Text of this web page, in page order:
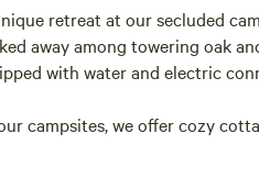
retreat at our secluded
away among towering oak
with water and electric
campsites, we offer cozy